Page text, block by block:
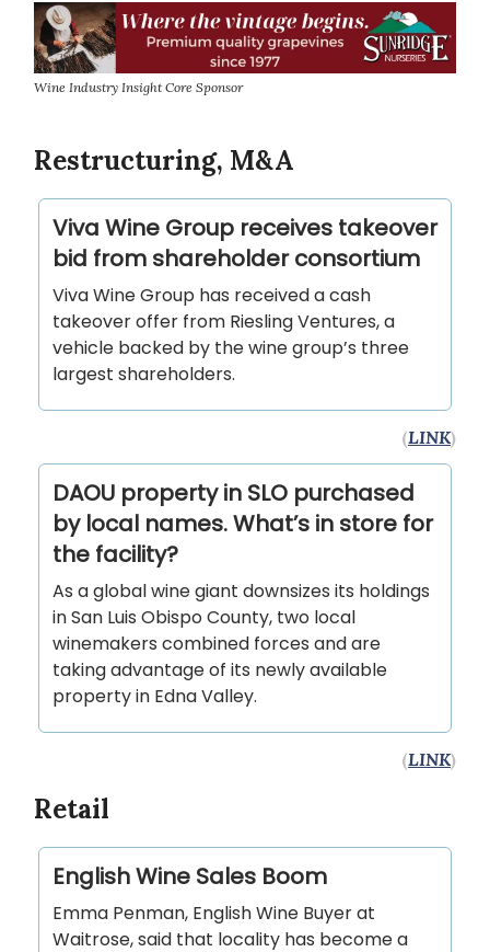
Wine Industry Insight Core Sponsor
Restructuring, M&A
Viva Wine Group receives takeover
bid from shareholder consortium
Viva Wine Group has received a cash
takeover offer from Riesling Ventures, a
vehicle backed by the wine group’s three
largest shareholders.
(LINK)
DAOU property in SLO purchased
by local names. What’s in store for
the facility?
As a global wine giant downsizes its holdings
in San Luis Obispo County, two local
winemakers combined forces and are
taking advantage of its newly available
property in Edna Valley.
(LINK)
Retail
English Wine Sales Boom
Emma Penman, English Wine Buyer at
Waitrose, said that locality has become a